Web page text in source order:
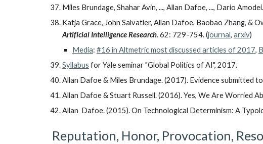
Miles Brundage, Shahar Avin, ..., Allan Dafoe, ..., Dario
Katja Grace, John Salvatier, Allan Dafoe, Baobao Zhang, &
Artificial Intelligence Research. 62: 729-754. (journal, arxiv)
Media: #16 in Altmetric most discussed articles of 2017,
Syllabus for Yale seminar "Global Politics of AI", 2017.
Allan Dafoe & Miles Brundage. (2017). Evidence submitted
Allan Dafoe & Stuart Russell. (2016). Yes, We Are Worried
Allan Dafoe. (2015). On Technological Determinism: A
Reputation, Honor, Provocation,